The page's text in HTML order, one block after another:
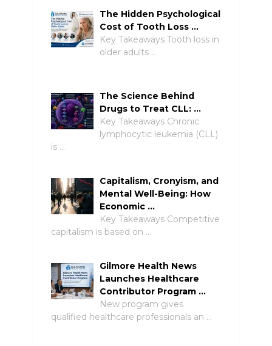
The Hidden Psychological
Cost of Tooth Loss …
Key Takeaways Tooth loss in
older adults …
The Science Behind
Drugs to Treat CLL: …
Key Takeaways Chronic
lymphocytic leukemia (CLL)
is …
Capitalism, Cronyism, and
Mental Well-Being: How
Economic …
Key Takeaways Competitive
capitalism is based on …
Gilmore Health News
Launches Healthcare
Contributor Program …
New program gives
qualified healthcare professionals an …